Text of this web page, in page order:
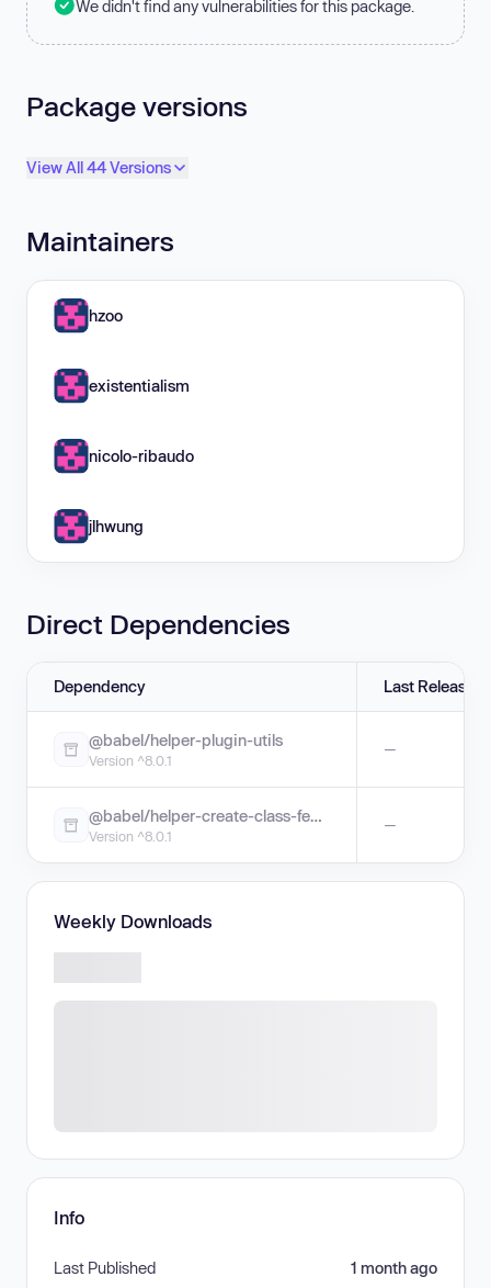
We didn't find any vulnerabilities for this package.
Package versions
View All 44 Versions
Maintainers
hzoo
existentialism
nicolo-ribaudo
jlhwung
Direct Dependencies
Dependency Last Release
@babel/helper-plugin-utils
Version ^8.0.1
—
@babel/helper-create-class-features-plugin
Version ^8.0.1
—
Weekly Downloads
Info
Last Published 1 month ago